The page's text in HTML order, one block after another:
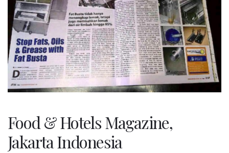
Food & Hotels Magazine,
Jakarta Indonesia